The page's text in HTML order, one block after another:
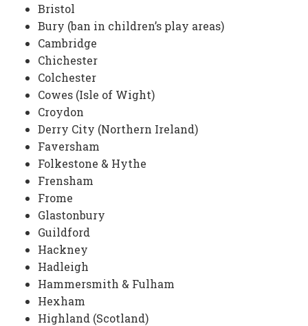
Bristol
Bury (ban in children’s play areas)
Cambridge
Chichester
Colchester
Cowes (Isle of Wight)
Croydon
Derry City (Northern Ireland)
Faversham
Folkestone & Hythe
Frensham
Frome
Glastonbury
Guildford
Hackney
Hadleigh
Hammersmith & Fulham
Hexham
Highland (Scotland)